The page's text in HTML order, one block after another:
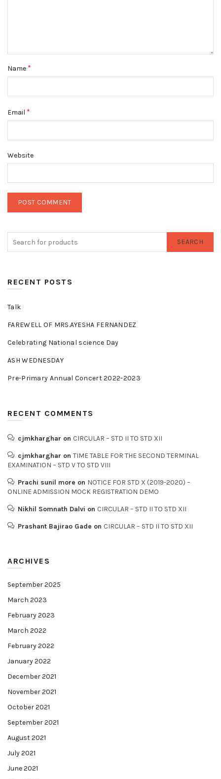
Name *
Email *
Website
SEARCH
RECENT POSTS
Talk
FAREWELL OF MRS.AYESHA FERNANDEZ
Celebrating National science Day
ASH WEDNESDAY
Pre-Primary Annual Concert 2022-2023
RECENT COMMENTS
cjmkharghar on CIRCULAR – STD II TO STD XII
cjmkharghar on TIME TABLE FOR THE SECOND TERMINAL
EXAMINATION – STD V TO STD VIII
Prachi sunil more on NOTICE FOR STD X (2019-2020) –
ONLINE ADMISSION MOCK REGISTRATION DEMO
Nikhil Somnath Dalvi on CIRCULAR – STD II TO STD XII
Prashant Bajirao Gade on CIRCULAR – STD II TO STD XII
ARCHIVES
September 2025
March 2023
February 2023
March 2022
February 2022
January 2022
December 2021
November 2021
October 2021
September 2021
August 2021
July 2021
June 2021